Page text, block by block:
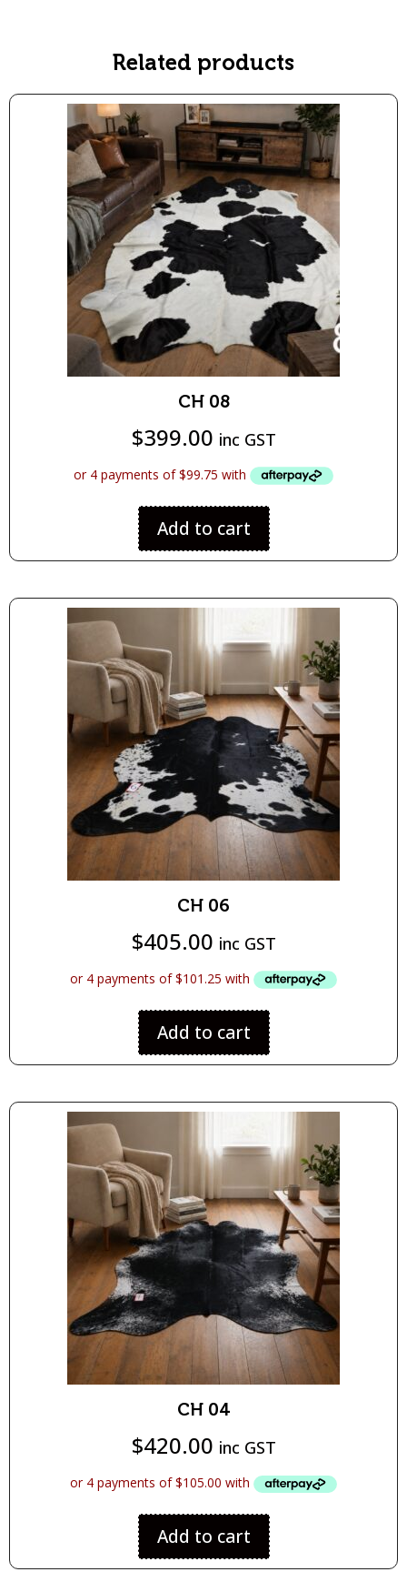
Related products
CH 08
$399.00 inc GST
Add to cart
CH 06
$405.00 inc GST
Add to cart
CH 04
$420.00 inc GST
Add to cart